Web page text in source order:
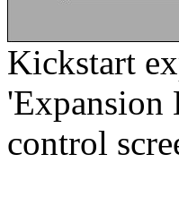
Kickstart
'Expansion
control